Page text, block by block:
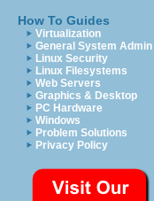
How To Guides
Virtualization
General System Admin
Linux Security
Linux Filesystems
Web Servers
Graphics & Desktop
PC Hardware
Windows
Problem Solutions
Privacy Policy